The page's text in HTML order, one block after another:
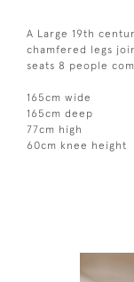
A Large 19th
chamfered legs
seats 8 people
165cm wide
165cm deep
77cm high
60cm knee height